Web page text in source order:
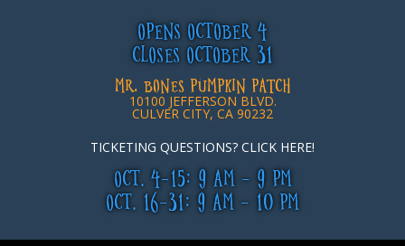
OPENS OCTOBER 4
CLOSES OCTOBER 31
MR. BONES PUMPKIN PATCH
10100 JEFFERSON BLVD.
CULVER CITY, CA 90232
TICKETING QUESTIONS? CLICK HERE!
OCT. 4-15: 9 AM - 9 PM
OCT. 16-31: 9 AM - 10 PM